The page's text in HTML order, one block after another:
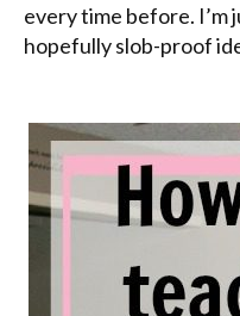
every time before. I’m
hopefully slob-proof